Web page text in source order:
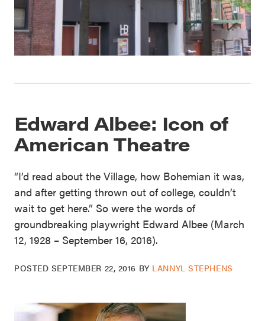
Edward Albee: Icon of
American Theatre
“I’d read about the Village, how Bohemian it was,
and after getting thrown out of college, couldn’t
wait to get here.” So were the words of
groundbreaking playwright Edward Albee (March
12, 1928 – September 16, 2016).
POSTED SEPTEMBER 22, 2016 BY LANNYL STEPHENS